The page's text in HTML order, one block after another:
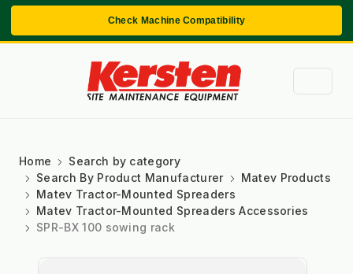
Check Machine Compatibility
Home
Search by category
Search By Product Manufacturer
Matev Products
Matev Tractor-Mounted Spreaders
Matev Tractor-Mounted Spreaders Accessories
SPR-BX 100 sowing rack